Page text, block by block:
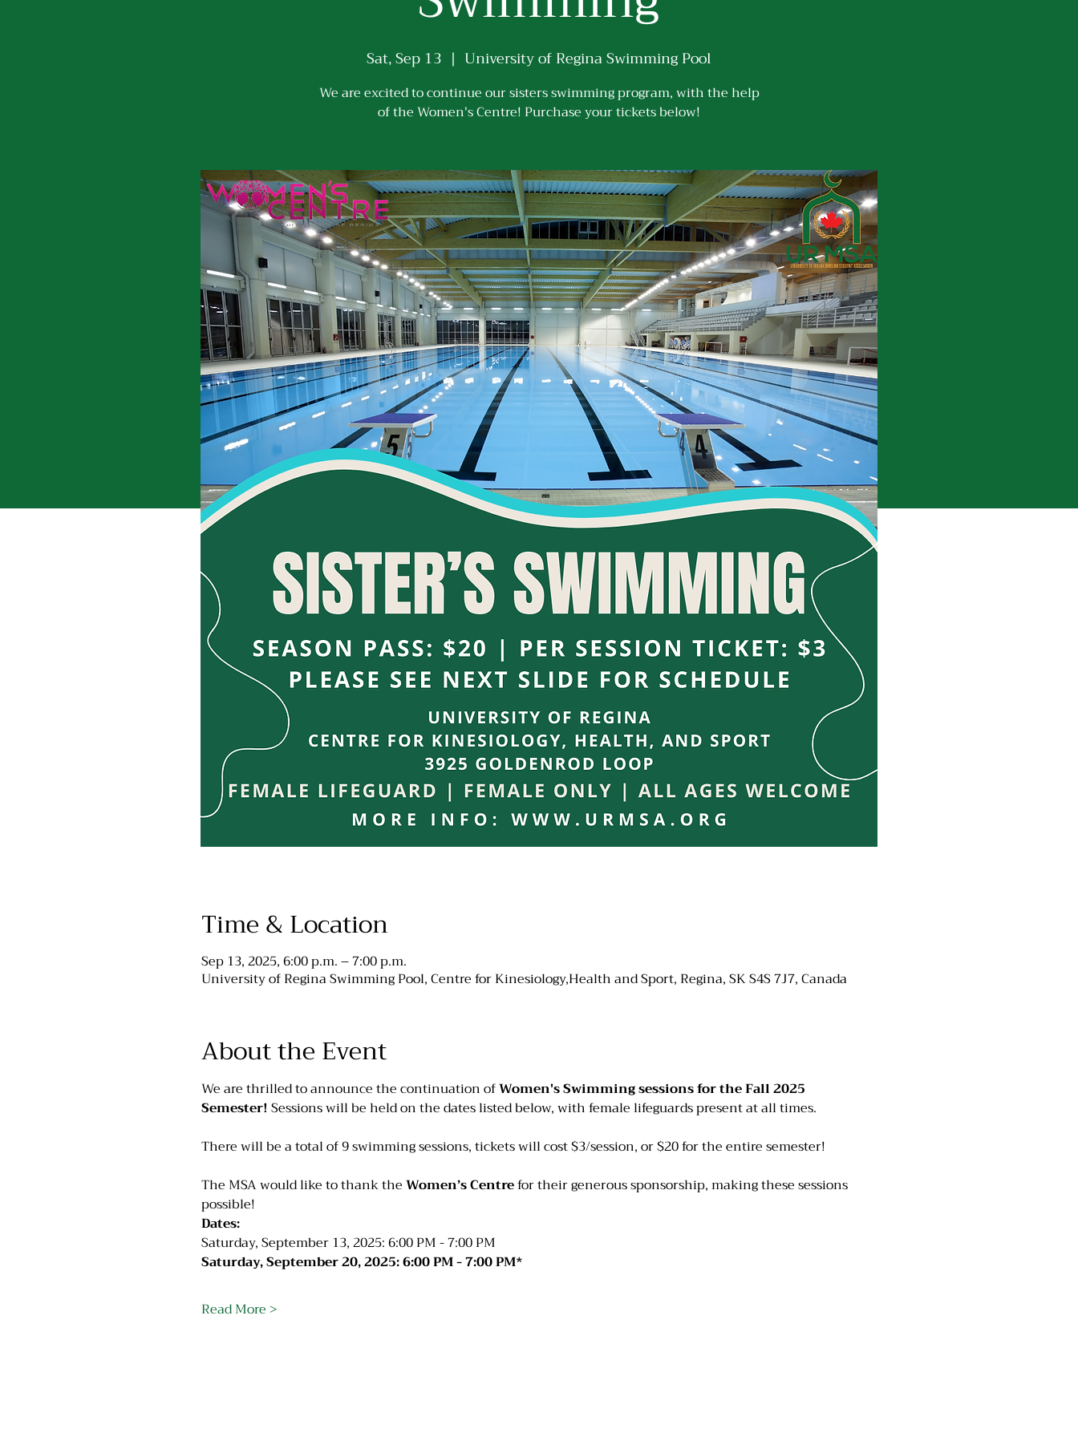
Sat, Sep 13
  |
University of Regina Swimming Pool
We are excited to continue our sisters swimming program, with the help
of the Women's Centre! Purchase your tickets below!
Time & Location
Sep 13, 2025, 6:00 p.m. – 7:00 p.m.
University of Regina Swimming Pool, Centre for Kinesiology,Health and Sport, Regina, SK S4S 7J7, Canada
About the Event
We are thrilled to announce the continuation of Women's Swimming sessions for the Fall 2025
Semester! Sessions will be held on the dates listed below, with female lifeguards present at all times.
There will be a total of 9 swimming sessions, tickets will cost $3/session, or $20 for the entire semester!
The MSA would like to thank the Women’s Centre for their generous sponsorship, making these sessions
possible!
Dates:
Saturday, September 13, 2025: 6:00 PM - 7:00 PM
Saturday, September 20, 2025: 6:00 PM - 7:00 PM*
Read More >